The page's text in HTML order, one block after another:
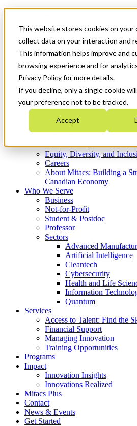
This website stores cookies on your
collect data on your interaction and
This information helps improve and
browsing experience and for
Privacy Policy for more details.
If you decline, only a single cookie
your preference not to be tracked.
Accept
News & Events
Get Started
Menu
Who We Are
Strategic Plan 2026-2030
What We Do
Equity, Diversity, and
Careers
About Mitacs: Building a
Canadian Economy
Who We Serve
Business
Not-for-Profit
Student & Postdoc
Professor
Sectors
Advanced
Artificial Intelligence
Cleantech
Cybersecurity
Health and Life
Information
Quantum
Services
Access to Talent: Find the
Financial Support
Managing Innovation
Training Opportunities
Programs
Impact
Innovation Insights
Innovations Realized
Mitacs Plus
Contact
News & Events
Get Started